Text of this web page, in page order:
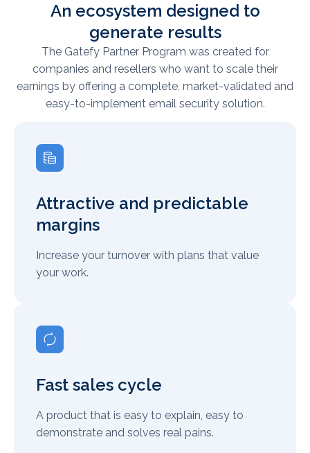
An ecosystem designed to
generate results
The Gatefy Partner Program was created for
companies and resellers who want to scale their
earnings by offering a complete, market-validated and
easy-to-implement email security solution.
Attractive and predictable
margins
Increase your turnover with plans that value
your work.
Fast sales cycle
A product that is easy to explain, easy to
demonstrate and solves real pains.